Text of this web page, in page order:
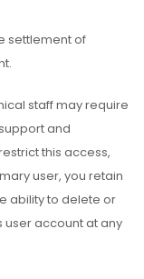
settlement of
staff may require
and
this access,
user, you retain
ability to delete or
user account at any